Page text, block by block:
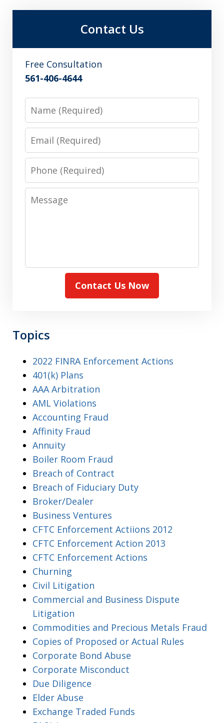
Contact Us
Free Consultation
561-406-4644
Phone
Message
Contact Us Now
Topics
2022 FINRA Enforcement Actions
401(k) Plans
AAA Arbitration
AML Violations
Accounting Fraud
Affinity Fraud
Annuity
Boiler Room Fraud
Breach of Contract
Breach of Fiduciary Duty
Broker/Dealer
Business Ventures
CFTC Enforcement Actiions 2012
CFTC Enforcement Action 2013
CFTC Enforcement Actions
Churning
Civil Litigation
Commercial and Business Dispute
Litigation
Commodities and Precious Metals Fraud
Copies of Proposed or Actual Rules
Corporate Bond Abuse
Corporate Misconduct
Due Diligence
Elder Abuse
Exchange Traded Funds